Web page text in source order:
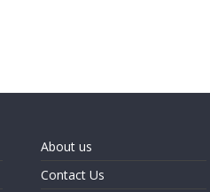
About us
Contact Us